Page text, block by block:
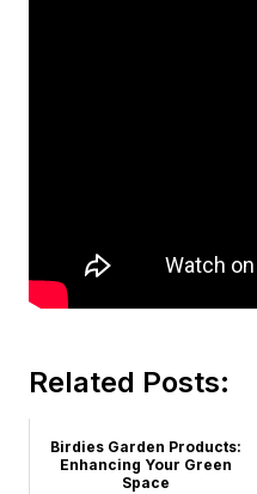
Related Posts:
Birdies Garden Products:
Enhancing Your Green
Space